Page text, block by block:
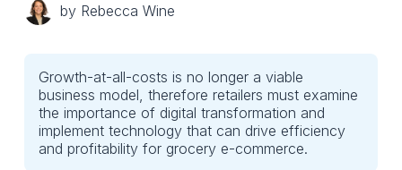
by Rebecca Wine
Growth-at-all-costs is no longer a viable
business model, therefore retailers must examine
the importance of digital transformation and
implement technology that can drive efficiency
and profitability for grocery e-commerce.